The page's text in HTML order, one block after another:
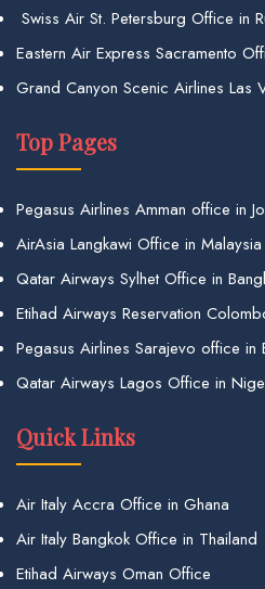
Swiss Air St. Petersburg Office in
Eastern Air Express Sacramento
Grand Canyon Scenic Airlines Las
Top Pages
Pegasus Airlines Amman office in
AirAsia Langkawi Office in Malaysia
Qatar Airways Sylhet Office in
Etihad Airways Reservation
Pegasus Airlines Sarajevo office in
Qatar Airways Lagos Office in
Quick Links
Air Italy Accra Office in Ghana
Air Italy Bangkok Office in Thailand
Etihad Airways Oman Office